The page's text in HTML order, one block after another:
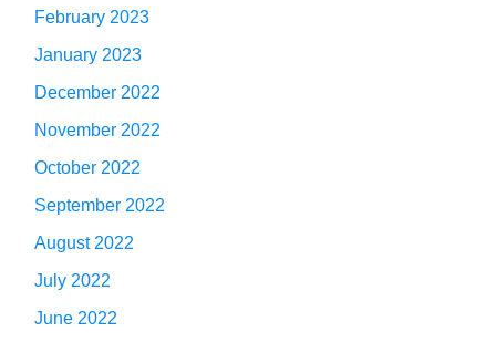
February 2023
January 2023
December 2022
November 2022
October 2022
September 2022
August 2022
July 2022
June 2022